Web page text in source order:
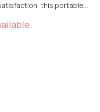
this portable
an ergonomic structure
yourself for a
immerse yourself in a